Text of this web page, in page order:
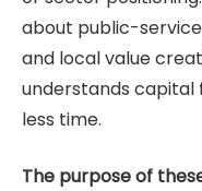
about public-
and local value
understands capital
less time.
The purpose of